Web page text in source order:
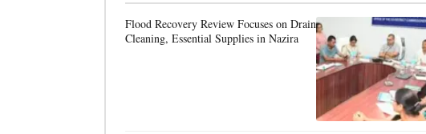
Flood Recovery Review Focuses on Drain
Cleaning, Essential Supplies in Nazira